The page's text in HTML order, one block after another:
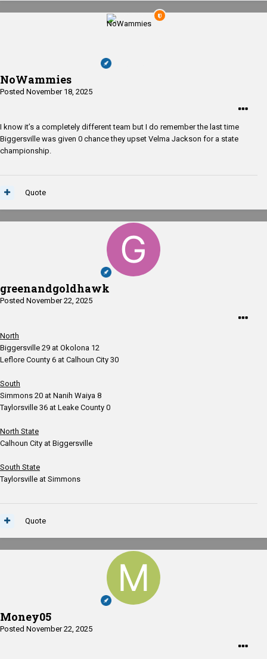
NoWammies
Posted November 18, 2025
I know it’s a completely different team but I do remember the last time
Biggersville was given 0 chance they upset Velma Jackson for a state
championship.
Quote
greenandgoldhawk
Posted November 22, 2025
North
Biggersville 29 at Okolona 12
Leflore County 6 at Calhoun City 30
South
Simmons 20 at Nanih Waiya 8
Taylorsville 36 at Leake County 0
North State
Calhoun City at Biggersville
South State
Taylorsville at Simmons
Quote
Money05
Posted November 22, 2025